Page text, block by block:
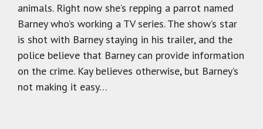
animals. Right now she’s repping a parrot named
Barney who’s working a TV series. The show’s star
is shot with Barney staying in his trailer, and the
police believe that Barney can provide information
on the crime. Kay believes otherwise, but Barney’s
not making it easy…